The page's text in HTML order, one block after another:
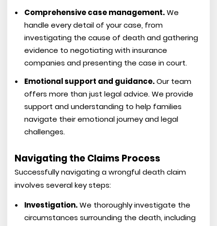
Comprehensive case management.We
handle every detail of your case, from
investigating the cause of death and gathering
evidence to negotiating with insurance
companies and presenting the case in court.
Emotional support and guidance.Our team
offers more than just legal advice. We provide
support and understanding to help families
navigate their emotional journey and legal
challenges.
Navigating the Claims Process
Successfully navigating a wrongful death claim
involves several key steps:
Investigation.We thoroughly investigate the
circumstances surrounding the death, including